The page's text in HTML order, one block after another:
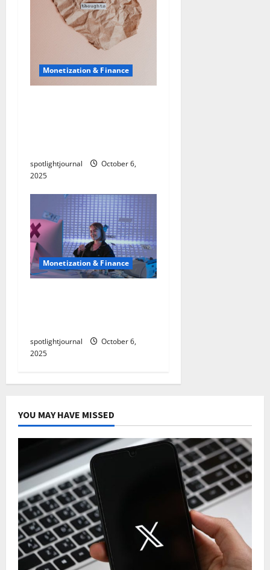
Monetization & Finance
spotlightjournal
October 6,
2025
Monetization & Finance
spotlightjournal
October 6,
2025
YOU MAY HAVE MISSED